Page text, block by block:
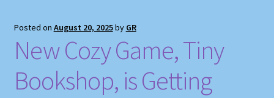
Posted on August 20, 2025by GR
New Cozy Game, Tiny
Bookshop, is Getting